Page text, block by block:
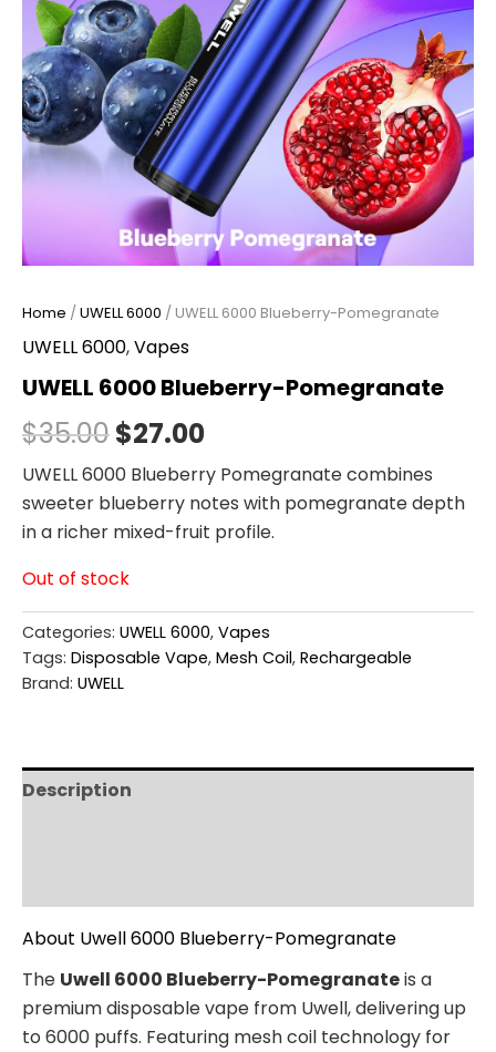
Home /UWELL 6000 / UWELL 6000 Blueberry-Pomegranate
UWELL 6000,Vapes
UWELL 6000 Blueberry-Pomegranate
$35.00$27.00
UWELL 6000 Blueberry Pomegranate combines
sweeter blueberry notes with pomegranate depth
in a richer mixed-fruit profile.
Out of stock
Categories: UWELL 6000, Vapes
Tags: Disposable Vape, Mesh Coil, Rechargeable
Brand: UWELL
Description
About Uwell 6000 Blueberry-Pomegranate
The Uwell 6000 Blueberry-Pomegranateis a
premium disposable vape from Uwell, delivering up
to 6000 puffs. Featuring mesh coil technology for